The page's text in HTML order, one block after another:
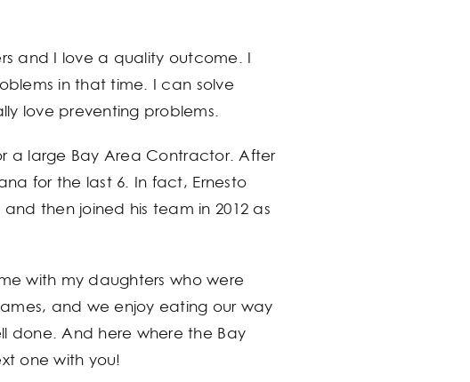
and I love a quality outcome. I
in that time. I can solve
love preventing problems.
a large Bay Area Contractor. After
for the last 6. In fact, Ernesto
then joined his team in 2012 as
with my daughters who were
and we enjoy eating our way
done. And here where the Bay
one with you!